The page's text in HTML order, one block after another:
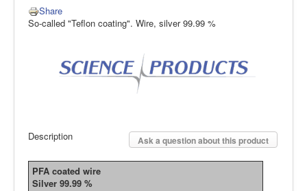
Share
So-called "Teflon coating". Wire, silver 99.99 %
Ask a question about this product
Description
PFA coated wire
Silver 99.99 %